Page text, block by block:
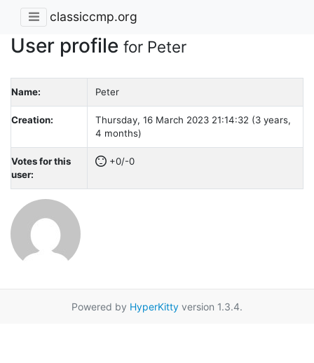
classiccmp.org
User profile for Peter
Name: Peter
Creation:
Thursday, 16 March 2023 21:14:32 (3 years,
4 months)
Votes for this
user:
+0/-0
Powered by HyperKitty version 1.3.4.